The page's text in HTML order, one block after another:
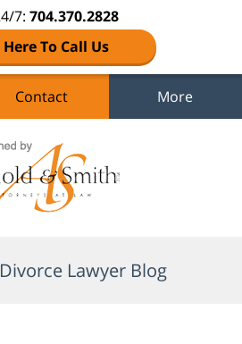
7: 704.370.2828
Here To Call Us
Contact More
Lawyer Blog